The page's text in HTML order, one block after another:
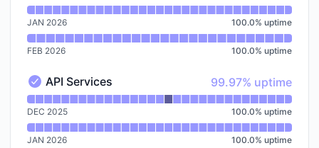
JAN 2026 100.0% uptime
FEB 2026 100.0% uptime
API Services - Operational
API Services 100% - uptime
99.97% uptime
Read uptime graph for API Services
DEC 2025 100.0% uptime
JAN 2026 100.0% uptime